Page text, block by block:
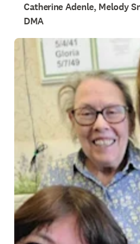
Catherine Adenle, Melody
DMA